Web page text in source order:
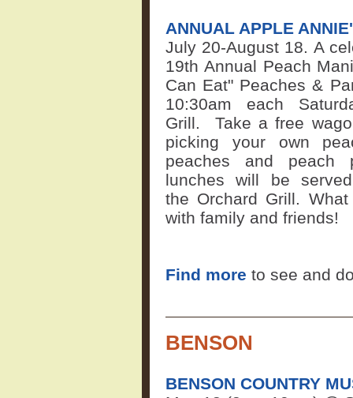
ANNUAL APPLE
July 20-August 18. A
19th Annual Peach
Can Eat" Peaches &
10:30am each
Grill.
Take a free
picking your own
peaches and peach
lunches will be
the Orchard Grill.
with family and friends!
Find more to see and
BENSON
BENSON COUNTRY